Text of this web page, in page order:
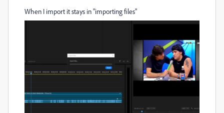
When I import it stays in "importing files"